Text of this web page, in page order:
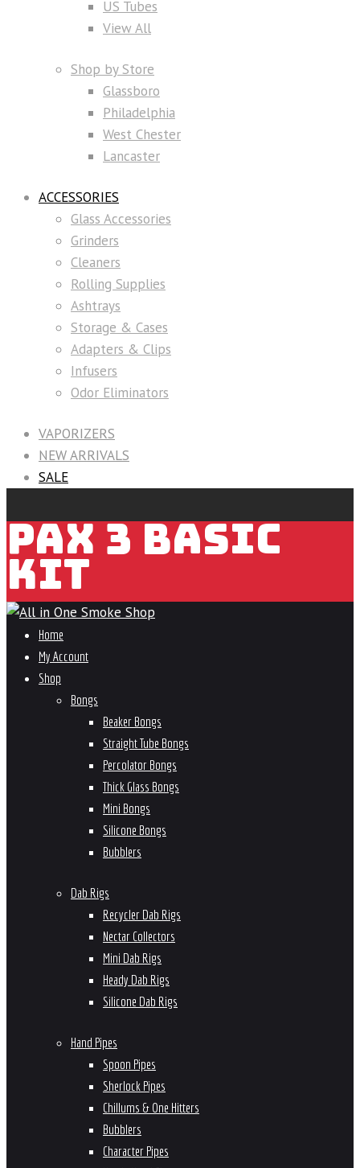
US Tubes
View All
Shop by Store
Glassboro
Philadelphia
West Chester
Lancaster
ACCESSORIES
Glass Accessories
Grinders
Cleaners
Rolling Supplies
Ashtrays
Storage & Cases
Adapters & Clips
Infusers
Odor Eliminators
VAPORIZERS
NEW ARRIVALS
SALE
PAX 3 BASIC
KIT
Home
My Account
Shop
Bongs
Beaker Bongs
Straight Tube Bongs
Percolator Bongs
Thick Glass Bongs
Mini Bongs
Silicone Bongs
Bubblers
Dab Rigs
Recycler Dab Rigs
Nectar Collectors
Mini Dab Rigs
Heady Dab Rigs
Silicone Dab Rigs
Hand Pipes
Spoon Pipes
Sherlock Pipes
Chillums & One Hitters
Bubblers
Character Pipes